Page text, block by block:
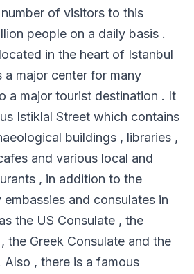
of visitors to this
people on a daily basis .
in the heart of Istanbul
a major center for many
a major tourist destination . It
Istiklal Street which contains
buildings , libraries ,
and various local and
, in addition to the
and consulates in
the US Consulate , the
the Greek Consulate and the
Also , there is a famous